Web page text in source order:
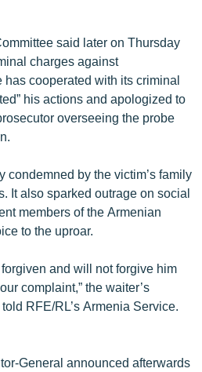
said later on Thursday
charges against
cooperated with its criminal
his actions and apologized to
overseeing the probe
condemned by the victim’s family
It also sparked outrage on social
members of the Armenian
to the uproar.
forgiven and will not forgive him
complaint,” the waiter’s
RFE/RL’s Armenia Service.
General announced afterwards